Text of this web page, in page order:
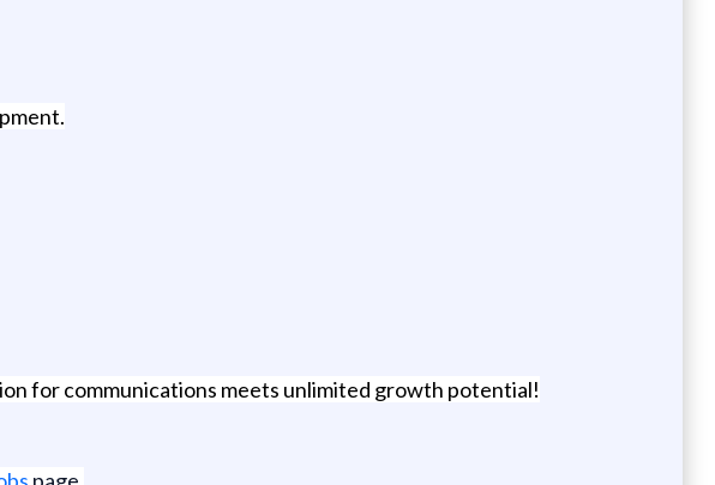
for communications meets unlimited growth potential!